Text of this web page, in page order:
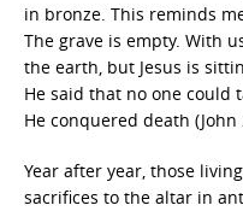
in bronze. This reminds
The grave is empty. With
the earth, but Jesus is
He said that no one could
He conquered death (John
Year after year, those
sacrifices to the altar in